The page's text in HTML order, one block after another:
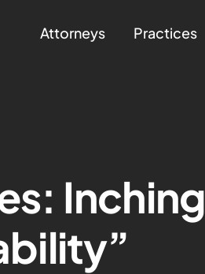
Attorneys Practices
Inching